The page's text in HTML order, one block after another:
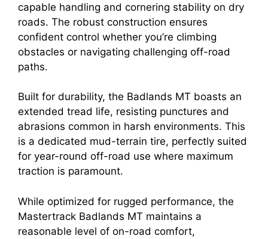
capable handling and cornering stability on dry
roads. The robust construction ensures
confident control whether you’re climbing
obstacles or navigating challenging off-road
paths.
Built for durability, the Badlands MT boasts an
extended tread life, resisting punctures and
abrasions common in harsh environments. This
is a dedicated mud-terrain tire, perfectly suited
for year-round off-road use where maximum
traction is paramount.
While optimized for rugged performance, the
Mastertrack Badlands MT maintains a
reasonable level of on-road comfort,